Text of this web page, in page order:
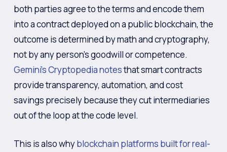
both parties agree to the terms and encode them
into a contract deployed on a public blockchain, the
outcome is determined by math and cryptography,
not by any person’s goodwill or competence.
Gemini’s Cryptopedia notesthat smart contracts
provide transparency, automation, and cost
savings precisely because they cut intermediaries
out of the loop at the code level.
This is also whyblockchain platforms built for real-